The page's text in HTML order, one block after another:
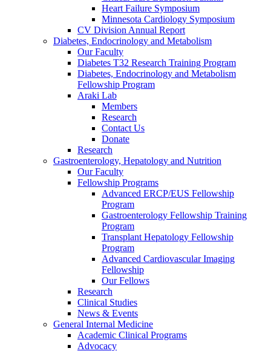
Heart Failure Symposium
Minnesota Cardiology Symposium
CV Division Annual Report
Diabetes, Endocrinology and Metabolism
Our Faculty
Diabetes T32 Research Training Program
Diabetes, Endocrinology and Metabolism
Fellowship Program
Araki Lab
Members
Research
Contact Us
Donate
Research
Gastroenterology, Hepatology and Nutrition
Our Faculty
Fellowship Programs
Advanced ERCP/EUS Fellowship
Program
Gastroenterology Fellowship Training
Program
Transplant Hepatology Fellowship
Program
Advanced Cardiovascular Imaging
Fellowship
Our Fellows
Research
Clinical Studies
News & Events
General Internal Medicine
Academic Clinical Programs
Advocacy